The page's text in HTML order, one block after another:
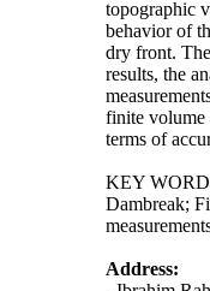
topographic
behavior of
dry front.
results, the
finite volume
terms of
KEY
Dambreak;
Address: